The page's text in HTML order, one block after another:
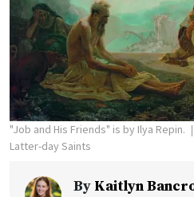
"Job and His Friends" is by Ilya Repin.
Latter-day Saints
By Kaitlyn